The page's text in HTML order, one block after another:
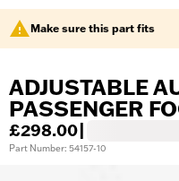
Make sure this part fits
ADJUSTABLE
PASSENGER
£298.00
Part Number: 54157-10